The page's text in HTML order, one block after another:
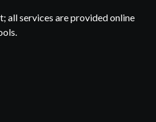
all services are provided online